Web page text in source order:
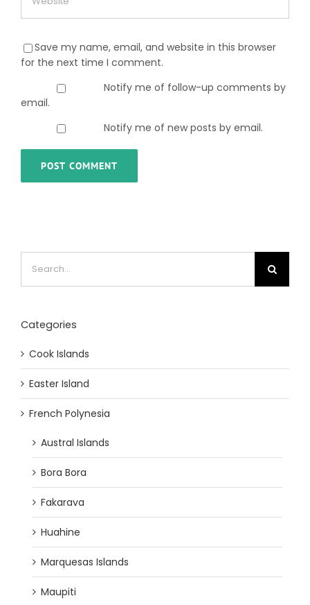
Save my name, email, and website in this browser
for the next time I comment.
Notify me of follow-up comments by
email.
Notify me of new posts by email.
for:
Categories
Cook Islands
Easter Island
French Polynesia
Austral Islands
Bora Bora
Fakarava
Huahine
Marquesas Islands
Maupiti